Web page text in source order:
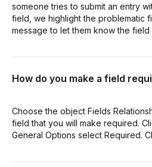
someone tries to submit an entry
field, we highlight the problematic
message to let them know the field
How do you make a field
Choose the object Fields
field that you will make required.
General Options select Required.